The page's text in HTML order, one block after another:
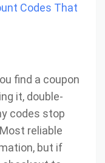
Codes That
find a coupon
it, double-
codes stop
reliable
but if